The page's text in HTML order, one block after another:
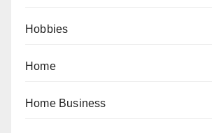
Hobbies
Home
Home Business